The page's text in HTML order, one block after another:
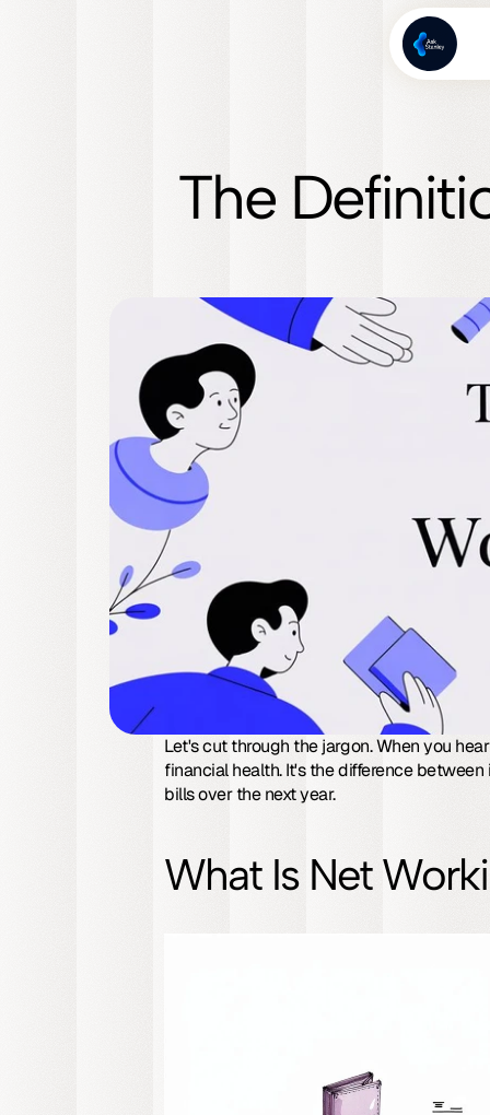
The
Let's cut through the jargon. When you
financial health. It's the difference
bills over the next year.
What Is Net